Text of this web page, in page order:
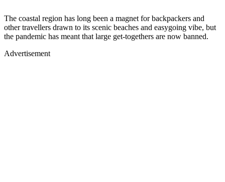
The coastal region has long been a magnet for backpackers and
other travellers drawn to its scenic beaches and easygoing vibe, but
the pandemic has meant that large get-togethers are now banned.
Advertisement